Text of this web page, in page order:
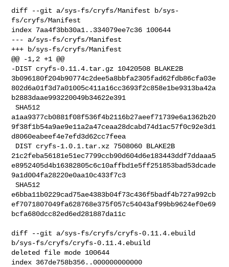
diff --git a/sys-fs/cryfs/Manifest b/sys-
fs/cryfs/Manifest
index 7aa4f3bb30a1..334079ee7c36 100644
--- a/sys-fs/cryfs/Manifest
+++ b/sys-fs/cryfs/Manifest
@@ -1,2 +1 @@
-DIST cryfs-0.11.4.tar.gz 10420508 BLAKE2B
3b096180f204b90774c2dee5a8bbfa2305fad62fdb86cfa03e
802d6a01f3d7a01005c411a16cc3693f2c858e1be9313ba42a
b2883daae993220049b34622e391
SHA512
a1aa9377cb0881f08f536f4b2116b27aeef71739e6a1362b20
9f38f1b54a9ae9e11a2a47ceaa28dcabd74d1ac57f0c92e3d1
d8060eabeef4e7efd3d62cc7feea
21c2feba56181e51ec7799ccb90d604d6e183443ddf7ddaaa5
e8952405d4b16382805c6c10affbd1e5ff251853bad53dcade
9a1d004fa28220e0aa10c433f7c3
SHA512
e6bba11b0229cad75ae4383b04f73c436f5badf4b727a992cb
ef7071807049fa628768e375f057c54043af99bb9624ef0e69
bcfa680dcc82ed6ed281887da11c
diff --git a/sys-fs/cryfs/cryfs-0.11.4.ebuild
b/sys-fs/cryfs/cryfs-0.11.4.ebuild
deleted file mode 100644
index 367de758b356..000000000000